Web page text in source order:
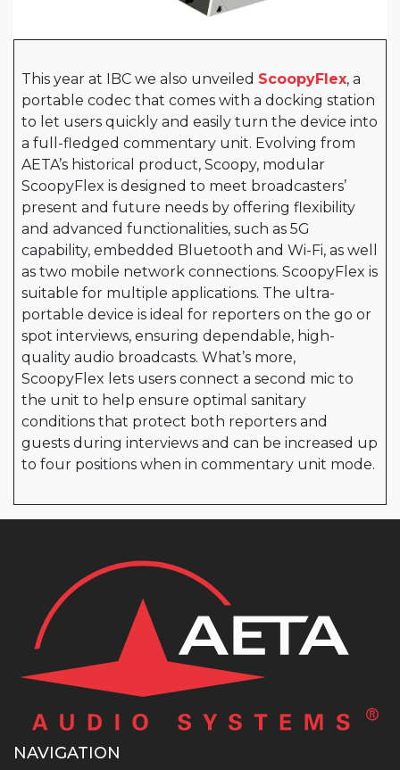
This year at IBC we also unveiled ScoopyFlex, a
portable codec that comes with a docking station
to let users quickly and easily turn the device into
a full-fledged commentary unit. Evolving from
AETA’s historical product, Scoopy, modular
ScoopyFlex is designed to meet broadcasters’
present and future needs by offering flexibility
and advanced functionalities, such as 5G
capability, embedded Bluetooth and Wi-Fi, as well
as two mobile network connections. ScoopyFlex is
suitable for multiple applications. The ultra-
portable device is ideal for reporters on the go or
spot interviews, ensuring dependable, high-
quality audio broadcasts. What’s more,
ScoopyFlex lets users connect a second mic to
the unit to help ensure optimal sanitary
conditions that protect both reporters and
guests during interviews and can be increased up
to four positions when in commentary unit mode.
NAVIGATION